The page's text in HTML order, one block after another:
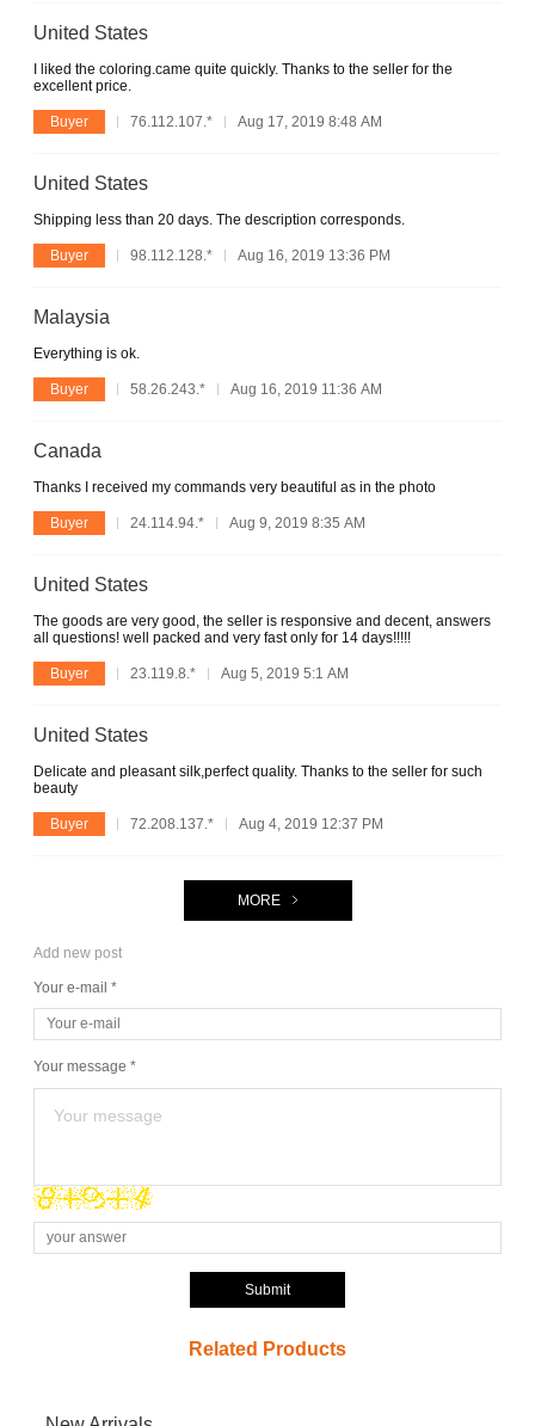
United States
I liked the coloring.came quite quickly. Thanks to the seller for the
excellent price.
Buyer 76.112.107.* Aug 17, 2019 8:48 AM
United States
Shipping less than 20 days. The description corresponds.
Buyer 98.112.128.* Aug 16, 2019 13:36 PM
Malaysia
Everything is ok.
Buyer 58.26.243.* Aug 16, 2019 11:36 AM
Canada
Thanks I received my commands very beautiful as in the photo
Buyer 24.114.94.* Aug 9, 2019 8:35 AM
United States
The goods are very good, the seller is responsive and decent, answers
all questions! well packed and very fast only for 14 days!!!!!
Buyer 23.119.8.* Aug 5, 2019 5:1 AM
United States
Delicate and pleasant silk,perfect quality. Thanks to the seller for such
beauty
Buyer 72.208.137.* Aug 4, 2019 12:37 PM
MORE
Add new post
Your e-mail *
Your message *
Submit
Related Products